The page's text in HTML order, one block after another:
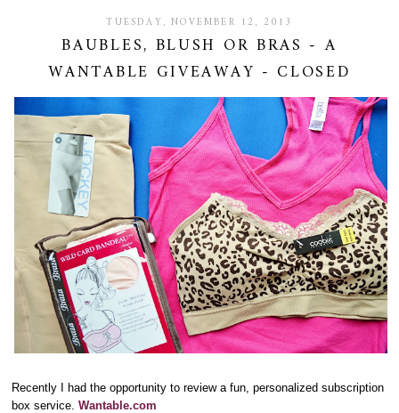
TUESDAY, NOVEMBER 12, 2013
BAUBLES, BLUSH OR BRAS - A
WANTABLE GIVEAWAY - CLOSED
Recently I had the opportunity to review a fun, personalized subscription
box service.Wantable.com